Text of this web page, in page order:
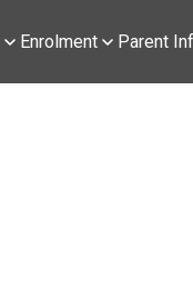
Enrolment Parent